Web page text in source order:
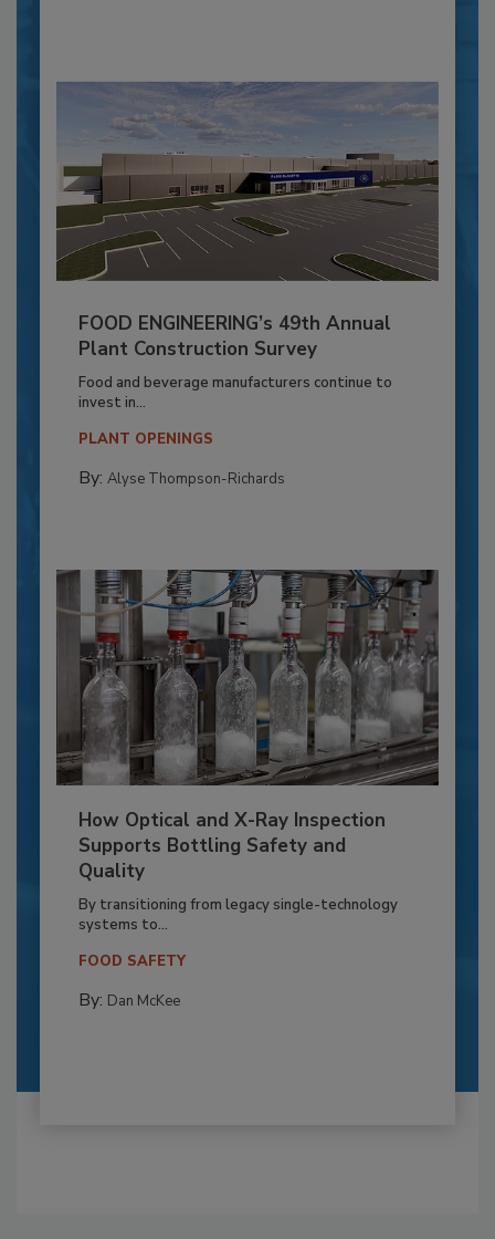
FOOD ENGINEERING’s 49th Annual
Plant Construction Survey
Food and beverage manufacturers continue to
invest in...
PLANT OPENINGS
By: Alyse Thompson-Richards
How Optical and X-Ray Inspection
Supports Bottling Safety and
Quality
By transitioning from legacy single-technology
systems to...
FOOD SAFETY
By: Dan McKee